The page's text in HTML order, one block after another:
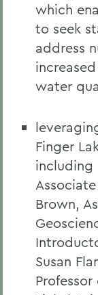
which
to seek
address
water
Finger
including
Brown,
Susan